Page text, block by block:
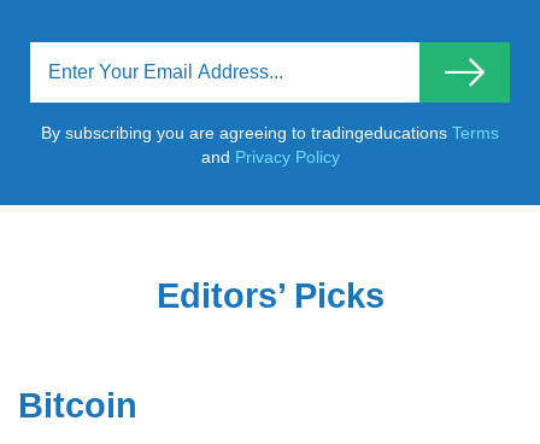
By subscribing you are agreeing to tradingeducations Terms
and Privacy Policy
Editors’ Picks
Bitcoin